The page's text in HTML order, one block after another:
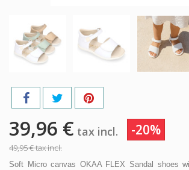
39,96 € tax incl. -20%
49,95 €tax incl.
Soft Micro canvas OKAA FLEX Sandal shoes